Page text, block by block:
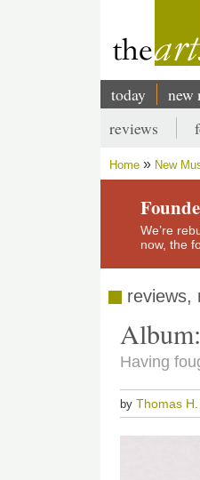
Main
navigation
today new
Secondary
menu
reviews
Home New
We’re
now, the
reviews,
Having
byThomas